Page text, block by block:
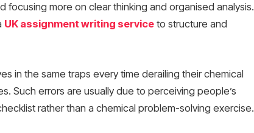
focusing more on clear thinking and organised analysis.
UK assignment writing serviceto structure and
in the same traps every time derailing their chemical
Such errors are usually due to perceiving people’s
rather than a chemical problem-solving exercise.